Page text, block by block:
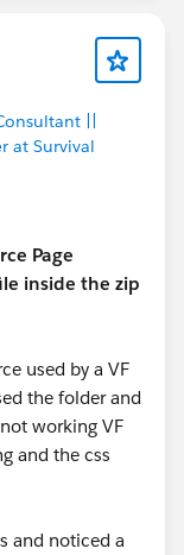
||
at Survival
Page
inside the zip
used by a VF
the folder and
working VF
and the css
and noticed a